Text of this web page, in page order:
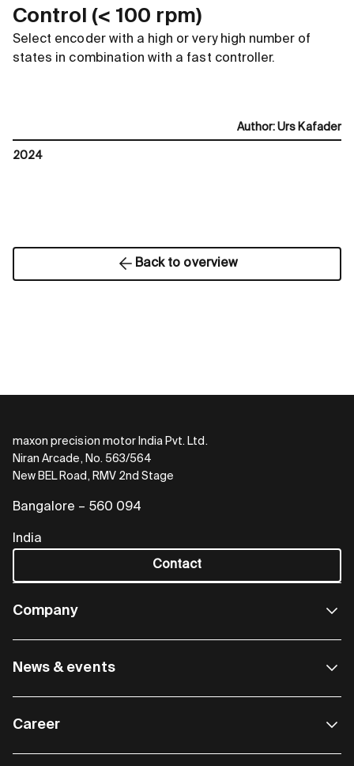
Control (< 100 rpm)
Select encoder with a high or very high number of
states in combination with a fast controller.
Author: Urs Kafader
2024
Back to overview
maxon precision motor India Pvt. Ltd.
Niran Arcade, No. 563/564
New BEL Road, RMV 2nd Stage
Bangalore – 560 094
India
Contact
Company
News & events
Career